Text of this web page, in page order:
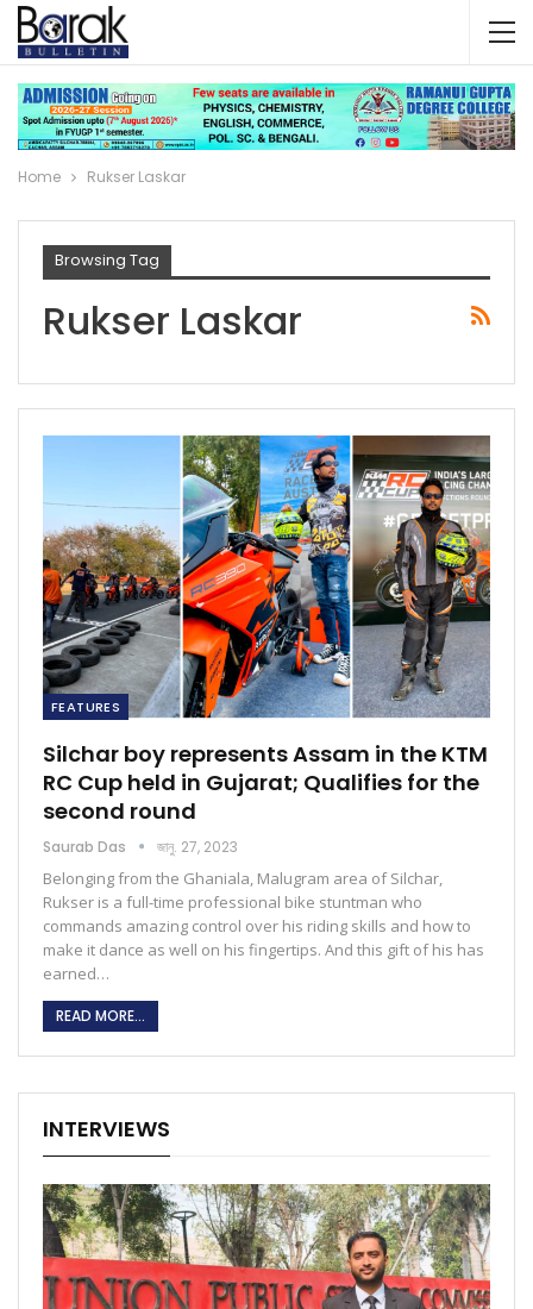
Home Rukser Laskar
Browsing Tag
Rukser Laskar
FEATURES
Silchar boy represents Assam in the KTM
RC Cup held in Gujarat; Qualifies for the
second round
Saurab Das জানু. 27, 2023
Belonging from the Ghaniala, Malugram area of Silchar,
Rukser is a full-time professional bike stuntman who
commands amazing control over his riding skills and how to
make it dance as well on his fingertips. And this gift of his has
earned…
READ MORE...
INTERVIEWS